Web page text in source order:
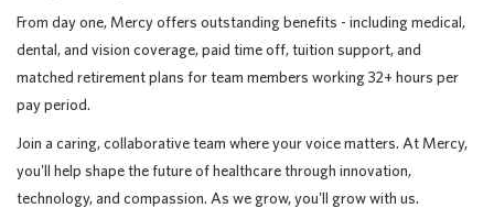
From day one, Mercy offers outstanding benefits - including medical,
dental, and vision coverage, paid time off, tuition support, and
matched retirement plans for team members working 32+ hours per
pay period.
Join a caring, collaborative team where your voice matters. At Mercy,
you'll help shape the future of healthcare through innovation,
technology, and compassion. As we grow, you'll grow with us.